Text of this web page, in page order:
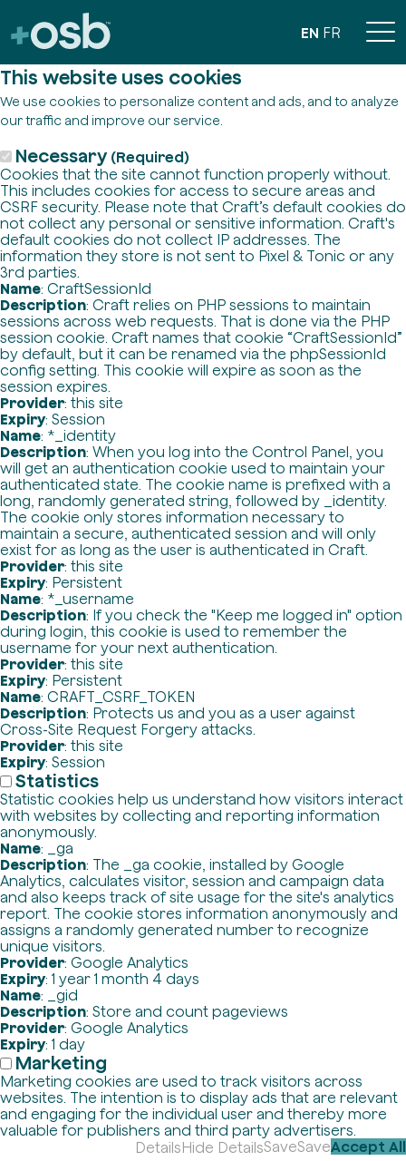
This website uses cookies
We use cookies to personalize content and ads, and to analyze
our traffic and improve our service.
Necessary (Required)
Cookies that the site cannot function properly without.
This includes cookies for access to secure areas and
CSRF security. Please note that Craft’s default cookies do
not collect any personal or sensitive information. Craft's
default cookies do not collect IP addresses. The
information they store is not sent to Pixel & Tonic or any
3rd parties.
Name: CraftSessionId
Description: Craft relies on PHP sessions to maintain
sessions across web requests. That is done via the PHP
session cookie. Craft names that cookie “CraftSessionId”
by default, but it can be renamed via the phpSessionId
config setting. This cookie will expire as soon as the
session expires.
Provider: this site
Expiry: Session
Name: *_identity
Description: When you log into the Control Panel, you
will get an authentication cookie used to maintain your
authenticated state. The cookie name is prefixed with a
long, randomly generated string, followed by _identity.
The cookie only stores information necessary to
maintain a secure, authenticated session and will only
exist for as long as the user is authenticated in Craft.
Provider: this site
Expiry: Persistent
Name: *_username
Description: If you check the "Keep me logged in" option
during login, this cookie is used to remember the
username for your next authentication.
Provider: this site
Expiry: Persistent
Name: CRAFT_CSRF_TOKEN
Description: Protects us and you as a user against
Cross-Site Request Forgery attacks.
Provider: this site
Expiry: Session
Statistics
Statistic cookies help us understand how visitors interact
with websites by collecting and reporting information
anonymously.
Name: _ga
Description: The _ga cookie, installed by Google
Analytics, calculates visitor, session and campaign data
and also keeps track of site usage for the site's analytics
report. The cookie stores information anonymously and
assigns a randomly generated number to recognize
unique visitors.
Provider: Google Analytics
Expiry: 1 year 1 month 4 days
Name: _gid
Description: Store and count pageviews
Provider: Google Analytics
Expiry: 1 day
Marketing
Marketing cookies are used to track visitors across
websites. The intention is to display ads that are relevant
and engaging for the individual user and thereby more
valuable for publishers and third party advertisers.
DetailsHide DetailsSaveSaveAccept All
EN FR